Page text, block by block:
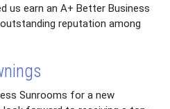
us earn an A+ Better Business
reputation among
Sunrooms for a new